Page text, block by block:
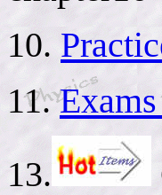
10.
11.
13.